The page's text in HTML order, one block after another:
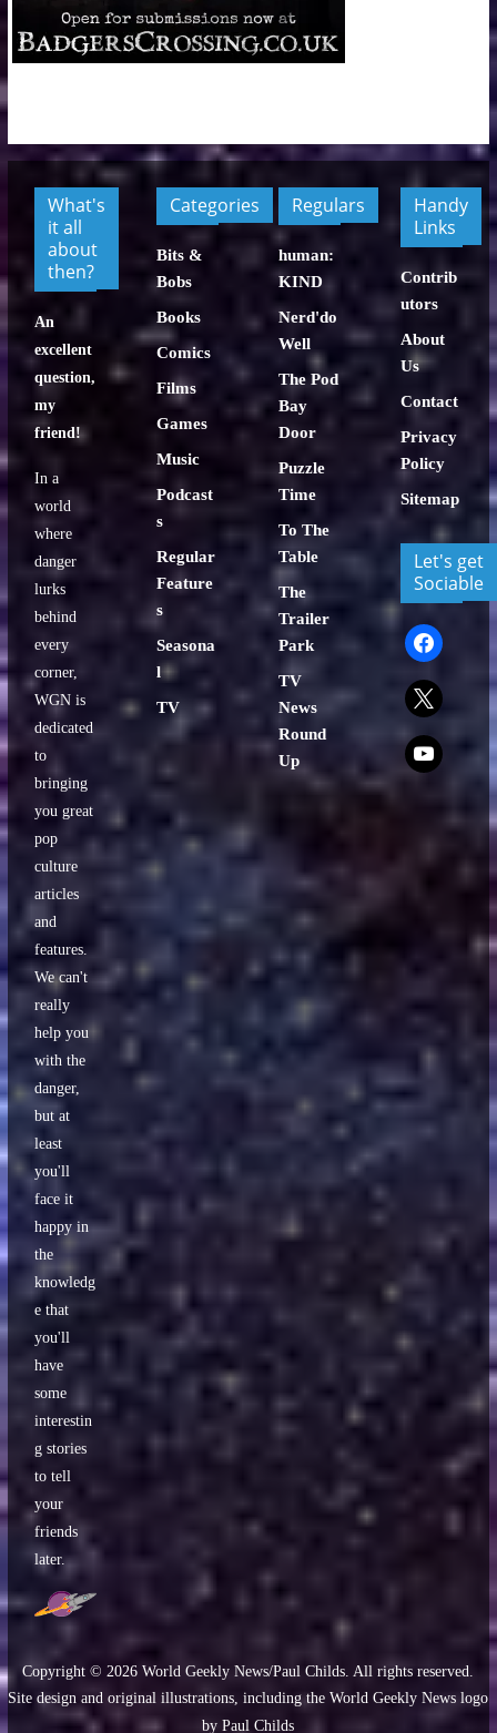
What's
it all
about
then?
An
excellent
question,
my
friend!
In a
world
where
danger
lurks
behind
every
corner,
WGN is
dedicated
to
bringing
you great
pop
culture
articles
and
features.
We can't
really
help you
with the
danger,
but at
least
you'll
face it
happy in
the
knowledg
e that
you'll
have
some
interestin
g stories
to tell
your
friends
later.
Categories
Bits &
Bobs
Books
Comics
Films
Games
Music
Podcast
s
Regular
Feature
s
Seasona
l
TV
Regulars
human:
KIND
Nerd'do
Well
The Pod
Bay
Door
Puzzle
Time
To The
Table
The
Trailer
Park
TV
News
Round
Up
Handy
Links
Contrib
utors
About
Us
Contact
Privacy
Policy
Sitemap
Let's get
Sociable
facebook
x
x
Copyright ©2026 World Geekly News/Paul Childs. All rights reserved.
Site design and original illustrations, including the World Geekly News logo
by Paul Childs